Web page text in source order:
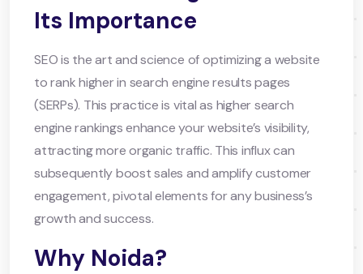
Its Importance
SEO is the art and science of optimizing a website
to rank higher in search engine results pages
(SERPs). This practice is vital as higher search
engine rankings enhance your website’s visibility,
attracting more organic traffic. This influx can
subsequently boost sales and amplify customer
engagement, pivotal elements for any business’s
growth and success.
Why Noida?